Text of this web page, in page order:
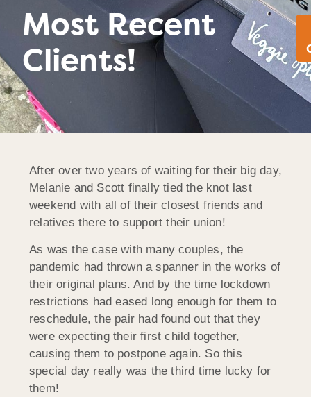
Most Recent
Clients!
After over two years of waiting for their big day,
Melanie and Scott finally tied the knot last
weekend with all of their closest friends and
relatives there to support their union!
As was the case with many couples, the
pandemic had thrown a spanner in the works of
their original plans. And by the time lockdown
restrictions had eased long enough for them to
reschedule, the pair had found out that they
were expecting their first child together,
causing them to postpone again. So this
special day really was the third time lucky for
them!